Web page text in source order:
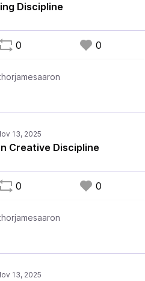
Discipline
0 0
Creative Discipline
0 0